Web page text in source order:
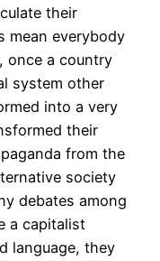
their
mean everybody
once a country
system other
into a very
their
from the
society
debates among
a capitalist
language, they